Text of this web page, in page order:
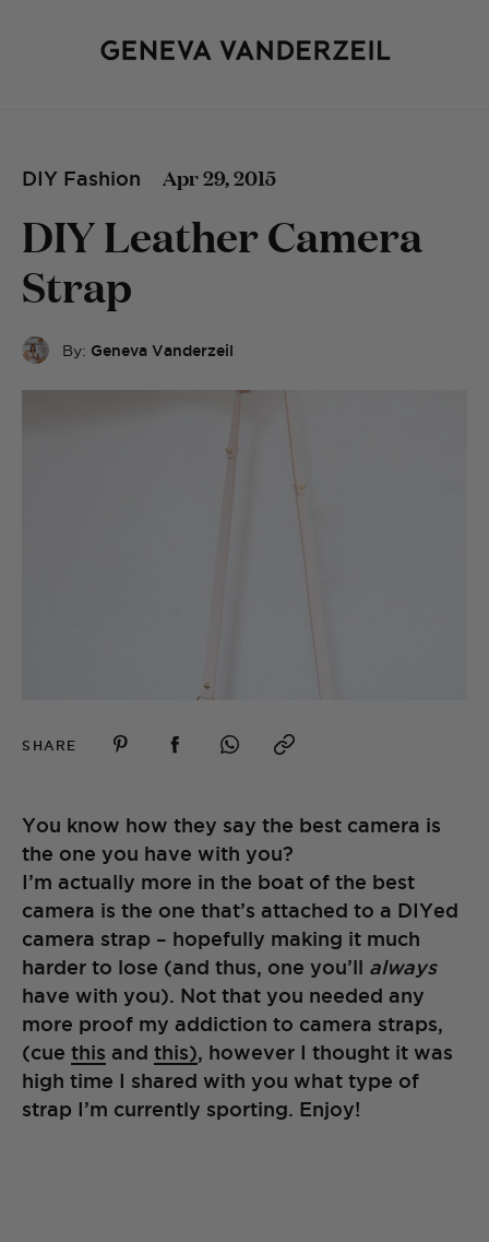
DIY Fashion Apr 29, 2015
DIY Leather Camera
Strap
By: Geneva Vanderzeil
SHARE
You know how they say the best camera is
the one you have with you?
I’m actually more in the boat of the best
camera is the one that’s attached to a DIYed
camera strap – hopefully making it much
harder to lose (and thus, one you’ll always
have with you). Not that you needed any
more proof my addiction to camera straps,
(cue this and this), however I thought it was
high time I shared with you what type of
strap I’m currently sporting. Enjoy!